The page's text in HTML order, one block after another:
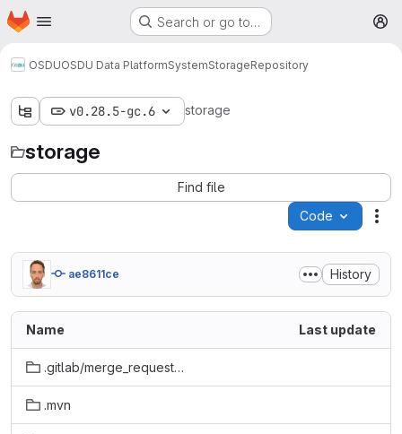
Skip to main content
Homepage Search or go to…
OSDUOSDU Data PlatformSystemStorageRepository
v0.28.5-gc.6 storage
storage
Find file
Code
ae8611ce History
Name Last update
.gitlab/merge_request_templates
.mvn